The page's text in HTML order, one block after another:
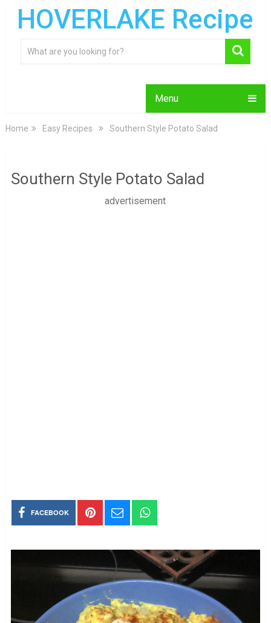
HOVERLAKE Recipe
Menu
Home Easy Recipes Southern Style Potato Salad
Southern Style Potato Salad
advertisement
FACEBOOK